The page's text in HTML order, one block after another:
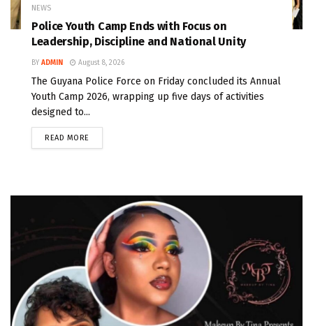
NEWS
Police Youth Camp Ends with Focus on
Leadership, Discipline and National Unity
BY ADMIN August 8, 2026
The Guyana Police Force on Friday concluded its Annual
Youth Camp 2026, wrapping up five days of activities
designed to...
READ MORE